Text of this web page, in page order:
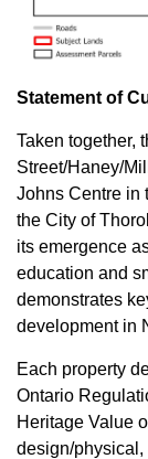
Statement of
Taken together,
Street/Haney/
Johns Centre in
the City of
its emergence
education and
demonstrates
development in
Each property
Ontario
Heritage Value
design/physical,